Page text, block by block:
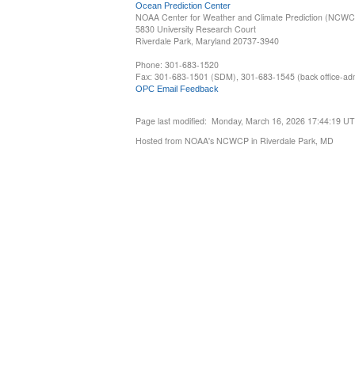
Ocean Prediction Center
NOAA Center for Weather and Climate Prediction
5830 University Research Court
Riverdale Park, Maryland 20737-3940
Phone: 301-683-1520
Fax: 301-683-1501 (SDM), 301-683-1545 (back office-
OPC Email Feedback
Page last modified: Monday, March 16, 2026 17:44:19
Hosted from NOAA's NCWCP in Riverdale Park, MD